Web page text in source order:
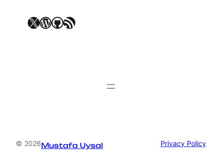
X WordPress GitHub RSS Feed
© 2026Mustafa Uysal Privacy Policy